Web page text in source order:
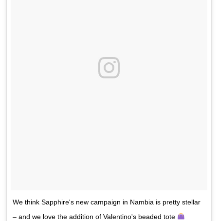
We think Sapphire's new campaign in Nambia is pretty stellar
– and we love the addition of Valentino's beaded tote